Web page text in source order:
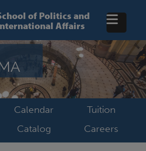
of Politics and
Affairs
Calendar
Tuition
Catalog Careers